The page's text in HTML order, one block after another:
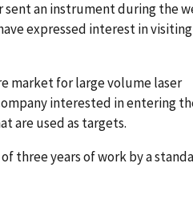
sent an instrument during the
expressed interest in
market for large volume laser
interested in entering
are used as targets.
three years of work by a